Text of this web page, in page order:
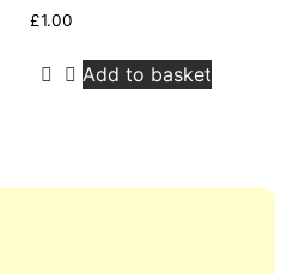
£1.00
Add to basket